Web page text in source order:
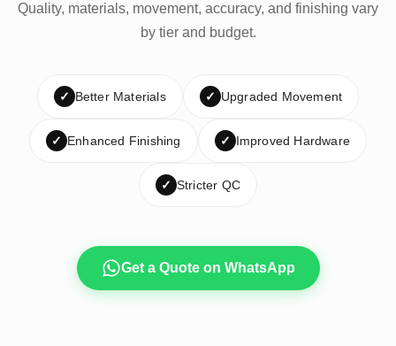
Quality, materials, movement, accuracy, and finishing vary
by tier and budget.
✓ Better Materials ✓ Upgraded Movement
✓ Enhanced Finishing ✓ Improved Hardware
✓ Stricter QC
Get a Quote on WhatsApp